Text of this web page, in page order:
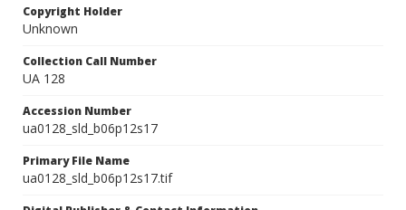
Copyright Holder
Unknown
Collection Call Number
UA 128
Accession Number
ua0128_sld_b06p12s17
Primary File Name
ua0128_sld_b06p12s17.tif